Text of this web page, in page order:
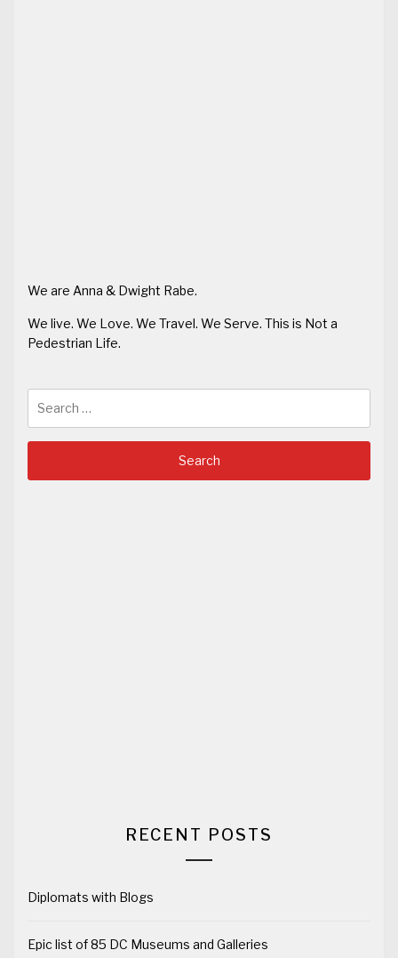
We are Anna & Dwight Rabe.
We live. We Love. We Travel. We Serve. This is Not a
Pedestrian Life.
for:
RECENT POSTS
Diplomats with Blogs
Epic list of 85 DC Museums and Galleries